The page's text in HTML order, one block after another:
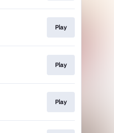
Play
Play
Play